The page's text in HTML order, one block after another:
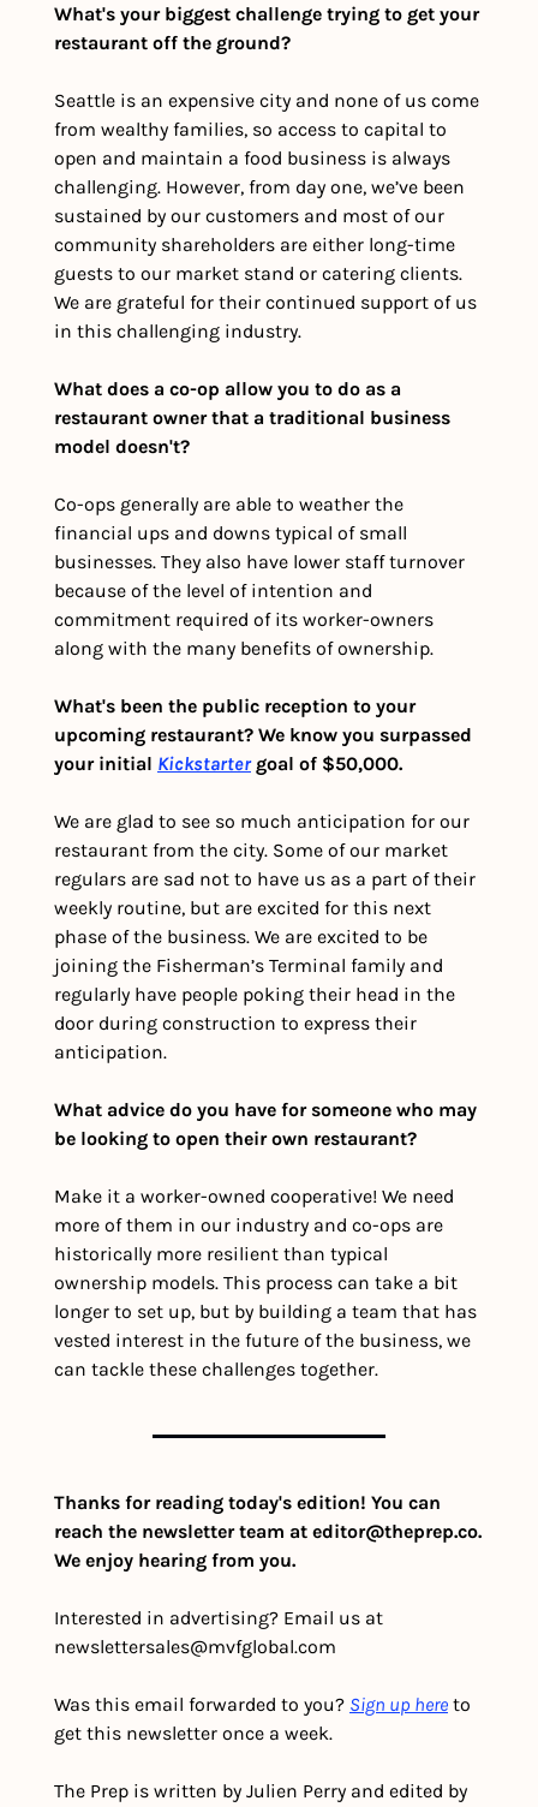
What's your biggest challenge trying to get your
restaurant off the ground?
Seattle is an expensive city and none of us come
from wealthy families, so access to capital to
open and maintain a food business is always
challenging. However, from day one, we’ve been
sustained by our customers and most of our
community shareholders are either long-time
guests to our market stand or catering clients.
We are grateful for their continued support of us
in this challenging industry.
What does a co-op allow you to do as a
restaurant owner that a traditional business
model doesn't?
Co-ops generally are able to weather the
financial ups and downs typical of small
businesses. They also have lower staff turnover
because of the level of intention and
commitment required of its worker-owners
along with the many benefits of ownership.
What's been the public reception to your
upcoming restaurant? We know you surpassed
your initial Kickstarter goal of $50,000.
We are glad to see so much anticipation for our
restaurant from the city. Some of our market
regulars are sad not to have us as a part of their
weekly routine, but are excited for this next
phase of the business. We are excited to be
joining the Fisherman’s Terminal family and
regularly have people poking their head in the
door during construction to express their
anticipation.
What advice do you have for someone who may
be looking to open their own restaurant?
Make it a worker-owned cooperative! We need
more of them in our industry and co-ops are
historically more resilient than typical
ownership models. This process can take a bit
longer to set up, but by building a team that has
vested interest in the future of the business, we
can tackle these challenges together.
Thanks for reading today's edition! You can
reach the newsletter team at editor@theprep.co.
We enjoy hearing from you.
newslettersales@mvfglobal.com
Was this email forwarded to you? Sign up here to
get this newsletter once a week.
The Prep is written by Julien Perry and edited by